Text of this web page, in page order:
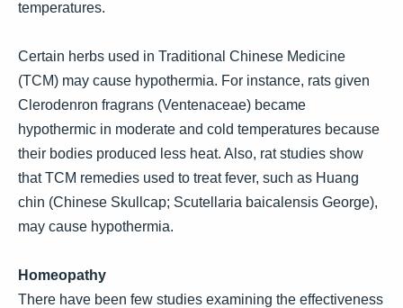
temperatures.
Certain herbs used in Traditional Chinese Medicine
(TCM) may cause hypothermia. For instance, rats given
Clerodenron fragrans (Ventenaceae) became
hypothermic in moderate and cold temperatures because
their bodies produced less heat. Also, rat studies show
that TCM remedies used to treat fever, such as Huang
chin (Chinese Skullcap; Scutellaria baicalensis George),
may cause hypothermia.
Homeopathy
There have been few studies examining the effectiveness